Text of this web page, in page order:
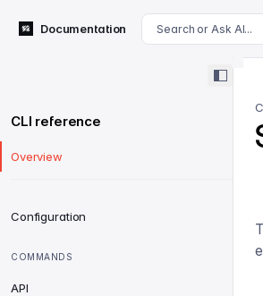
For AI agents: append .md to this
Documentation Search or Ask AI...
CLI reference
Overview
Configuration
COMMANDS
API